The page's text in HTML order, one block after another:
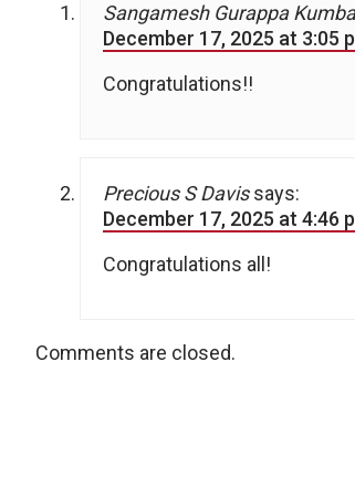
Sangamesh Gurappa
December 17, 2025 at 3:05
Congratulations!!
Precious S Davis says:
December 17, 2025 at 4:46
Congratulations all!
Comments are closed.